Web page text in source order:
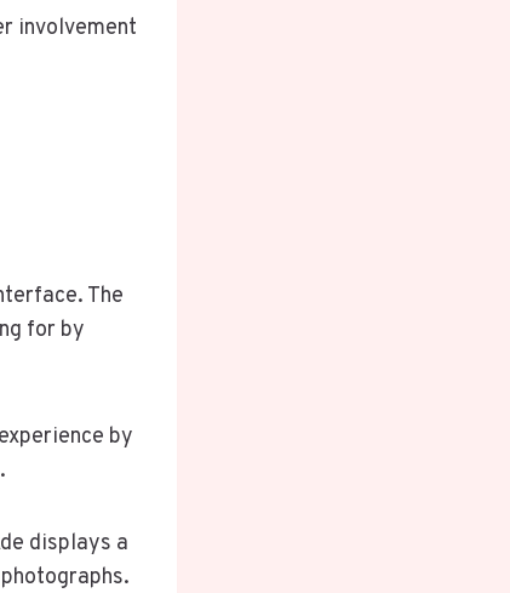
involvement
The
for by
by
displays a